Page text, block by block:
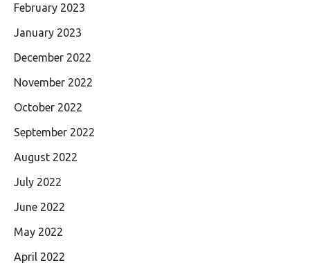
February 2023
January 2023
December 2022
November 2022
October 2022
September 2022
August 2022
July 2022
June 2022
May 2022
April 2022